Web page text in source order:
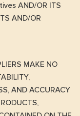
AND/OR ITS
AND/OR
MAKE NO
AND ACCURACY